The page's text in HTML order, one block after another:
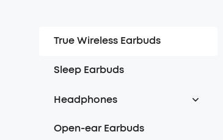
True Wireless Earbuds
Sleep Earbuds
Headphones
Over Headphones
Open-ear Earbuds